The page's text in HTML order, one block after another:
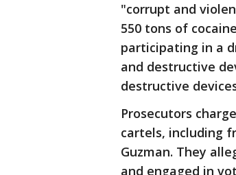
"corrupt and
550 tons of
participating in a
and destructive
destructive
Prosecutors
cartels, including
Guzman. They
and engaged in